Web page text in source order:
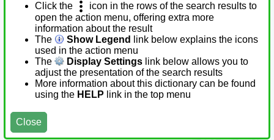
Click the
icon in the rows of the search results to
open the action menu, offering extra more
information about the result
The
Show Legend
link below explains the icons
used in the action menu
The
Display Settings link below allows you to
adjust the presentation of the search results
More information about this dictionary can be found
using the HELP link in the top menu
Close